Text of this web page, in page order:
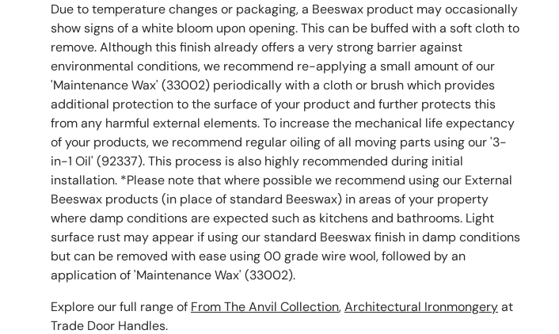
Due to temperature changes or packaging, a Beeswax product may occasionally
show signs of a white bloom upon opening. This can be buffed with a soft cloth to
remove. Although this finish already offers a very strong barrier against
environmental conditions, we recommend re-applying a small amount of our
'Maintenance Wax' (33002) periodically with a cloth or brush which provides
additional protection to the surface of your product and further protects this
from any harmful external elements. To increase the mechanical life expectancy
of your products, we recommend regular oiling of all moving parts using our '3-
in-1 Oil' (92337). This process is also highly recommended during initial
installation. *Please note that where possible we recommend using our External
Beeswax products (in place of standard Beeswax) in areas of your property
where damp conditions are expected such as kitchens and bathrooms. Light
surface rust may appear if using our standard Beeswax finish in damp conditions
but can be removed with ease using 00 grade wire wool, followed by an
application of 'Maintenance Wax' (33002).
Explore our full range of From The Anvil Collection,Architectural Ironmongeryat
Trade Door Handles.